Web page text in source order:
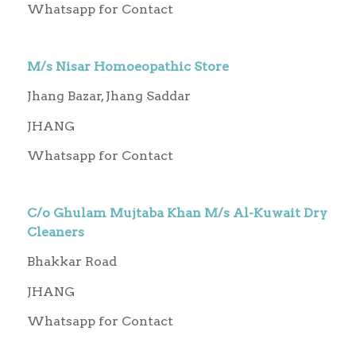
Whatsapp for Contact
M/s Nisar Homoeopathic Store
Jhang Bazar, Jhang Saddar
JHANG
Whatsapp for Contact
C/o Ghulam Mujtaba Khan M/s Al-Kuwait Dry
Cleaners
Bhakkar Road
JHANG
Whatsapp for Contact